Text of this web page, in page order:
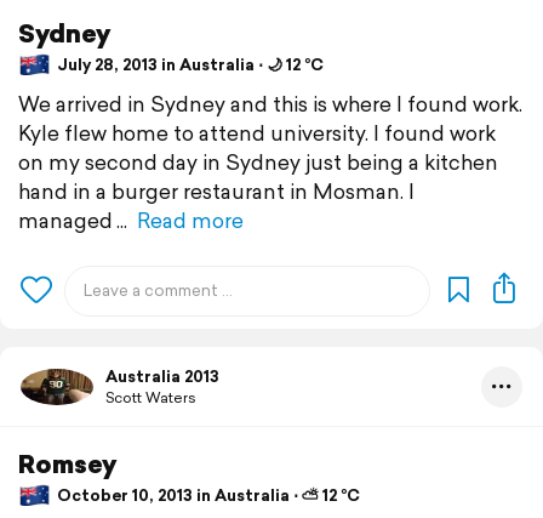
Sydney
July 28, 2013 in Australia ⋅ 🌙 12 °C
We arrived in Sydney and this is where I found work.
Kyle flew home to attend university. I found work
on my second day in Sydney just being a kitchen
hand in a burger restaurant in Mosman. I
managed
Read more
Australia 2013
Scott Waters
Romsey
October 10, 2013 in Australia ⋅ ⛅ 12 °C